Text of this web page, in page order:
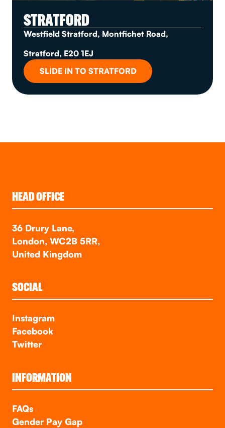
STRATFORD
Westfield Stratford, Montfichet Road,
Stratford, E20 1EJ
SLIDE IN TO STRATFORD
HEAD OFFICE
36 Drury Lane,
London, WC2B 5RR,
United Kingdom
SOCIAL
Instagram
Facebook
Twitter
INFORMATION
FAQs
Gender Pay Gap